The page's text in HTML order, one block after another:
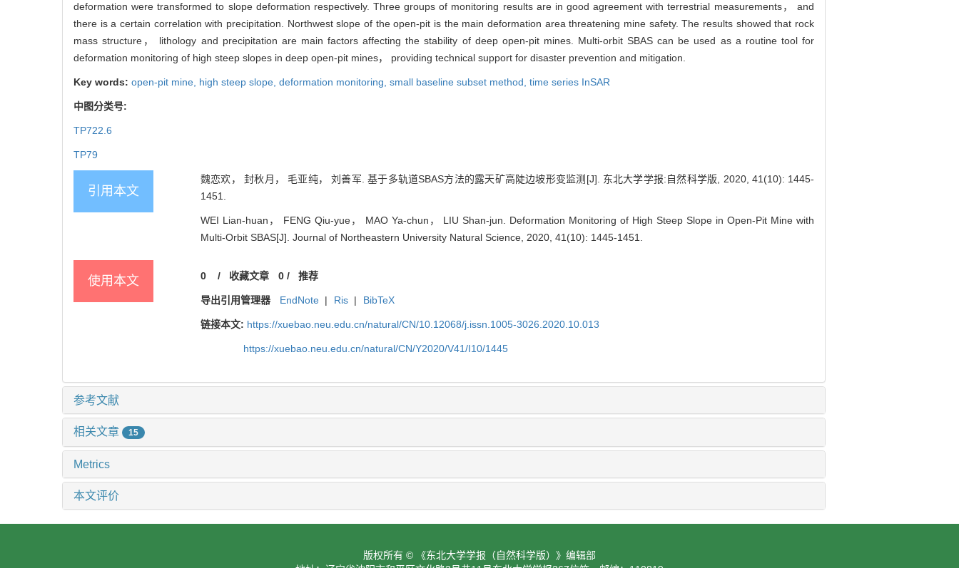
deformation were transformed to slope deformation respectively. Three groups of monitoring results are in good agreement with terrestrial measurements， and
there is a certain correlation with precipitation. Northwest slope of the open-pit is the main deformation area threatening mine safety. The results showed that rock
mass structure， lithology and precipitation are main factors affecting the stability of deep open-pit mines. Multi-orbit SBAS can be used as a routine tool for
deformation monitoring of high steep slopes in deep open-pit mines， providing technical support for disaster prevention and mitigation.
Key words: open-pit mine, high steep slope, deformation monitoring, small baseline subset method, time series InSAR
中图分类号:
TP722.6
TP79
引用本文
魏恋欢， 封秋月， 毛亚纯， 刘善军. 基于多轨道SBAS方法的露天矿高陡边坡形变监测[J]. 东北大学学报:自然科学版, 2020, 41(10): 1445-
1451.
WEI Lian-huan， FENG Qiu-yue， MAO Ya-chun， LIU Shan-jun. Deformation Monitoring of High Steep Slope in Open-Pit Mine with
Multi-Orbit SBAS[J]. Journal of Northeastern University Natural Science, 2020, 41(10): 1445-1451.
使用本文 0 / 收藏文章 0/ 推荐
导出引用管理器 EndNote | Ris | BibTeX
链接本文: https://xuebao.neu.edu.cn/natural/CN/10.12068/j.issn.1005-3026.2020.10.013
https://xuebao.neu.edu.cn/natural/CN/Y2020/V41/I10/1445
参考文献
相关文章 15
Metrics
本文评价
版权所有 © 《东北大学学报（自然科学版）》编辑部